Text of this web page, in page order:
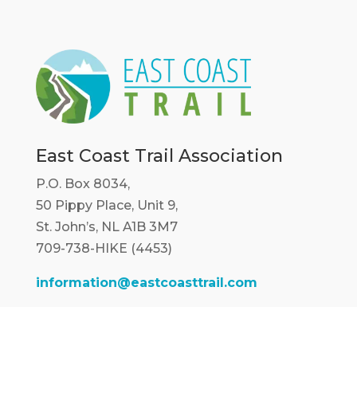
East Coast Trail Association
P.O. Box 8034,
50 Pippy Place, Unit 9,
St. John’s, NL A1B 3M7
709-738-HIKE (4453)
information@eastcoasttrail.com